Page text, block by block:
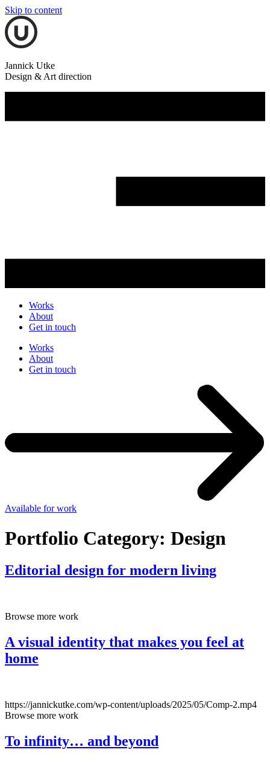
Skip to content
Jannick Utke
Design & Art direction
Works
About
Get in touch
Works
About
Get in touch
Available for work
Portfolio Category: Design
Editorial design for modern living
Browse more work
A visual identity that makes you feel at
home
https://jannickutke.com/wp-content/uploads/2025/05/Comp-2.mp4
Browse more work
To infinity… and beyond